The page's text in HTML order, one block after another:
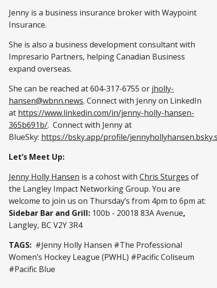
Jenny is a business insurance broker with Waypoint
Insurance.
She is also a business development consultant with
Impresario Partners, helping Canadian Business
expand overseas.
She can be reached at 604-317-6755 or jholly-
hansen@wbnn.news. Connect with Jenny on LinkedIn
at https://www.linkedin.com/in/jenny-holly-hansen-
365b691b/. Connect with Jenny at
BlueSky: https://bsky.app/profile/
Let’s Meet Up:
Jenny Holly Hansen is a cohost with Chris Sturges of
the Langley Impact Networking Group. You are
welcome to join us on Thursday’s from 4pm to 6pm at:
Sidebar Bar and Grill: 100b - 20018 83A Avenue,
Langley, BC V2Y 3R4
TAGS: #Jenny Holly Hansen #The Professional
Women’s Hockey League (PWHL) #Pacific Coliseum
#Pacific Blue